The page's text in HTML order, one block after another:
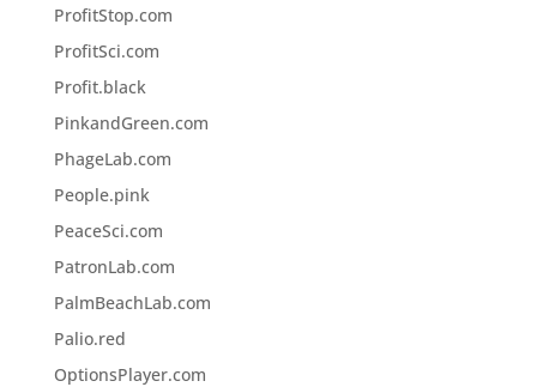
ProfitStop.com
ProfitSci.com
Profit.black
PinkandGreen.com
PhageLab.com
People.pink
PeaceSci.com
PatronLab.com
PalmBeachLab.com
Palio.red
OptionsPlayer.com